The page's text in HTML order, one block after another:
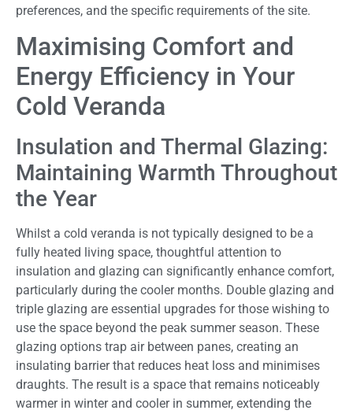
preferences, and the specific requirements of the site.
Maximising Comfort and
Energy Efficiency in Your
Cold Veranda
Insulation and Thermal Glazing:
Maintaining Warmth Throughout
the Year
Whilst a cold veranda is not typically designed to be a
fully heated living space, thoughtful attention to
insulation and glazing can significantly enhance comfort,
particularly during the cooler months. Double glazing and
triple glazing are essential upgrades for those wishing to
use the space beyond the peak summer season. These
glazing options trap air between panes, creating an
insulating barrier that reduces heat loss and minimises
draughts. The result is a space that remains noticeably
warmer in winter and cooler in summer, extending the